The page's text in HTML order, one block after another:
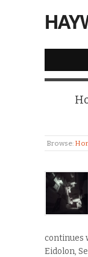
Browse:
continues
Eidolon,